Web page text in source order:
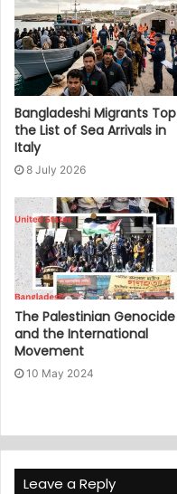
Bangladeshi Migrants Top
the List of Sea Arrivals in
Italy
8 July 2026
The Palestinian Genocide
and the International
Movement
10 May 2024
Leave a Reply